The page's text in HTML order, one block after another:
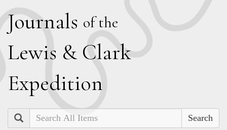
Journals of the
Lewis & Clark
Expedition
Search